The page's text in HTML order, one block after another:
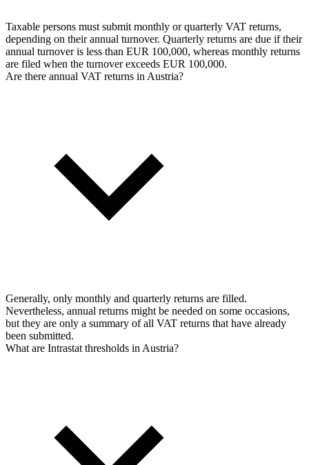
Taxable persons must submit monthly or quarterly VAT returns,
depending on their annual turnover. Quarterly returns are due if their
annual turnover is less than EUR 100,000, whereas monthly returns
are filed when the turnover exceeds EUR 100,000.
Are there annual VAT returns in Austria?
Generally, only monthly and quarterly returns are filled.
Nevertheless, annual returns might be needed on some occasions,
but they are only a summary of all VAT returns that have already
been submitted.
What are Intrastat thresholds in Austria?